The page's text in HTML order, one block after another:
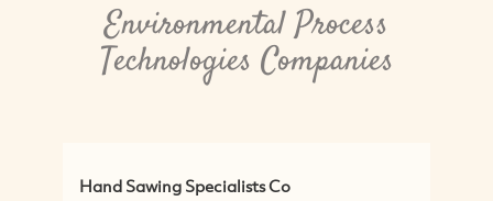
Environmental Process
Technologies Companies
Hand Sawing Specialists Co